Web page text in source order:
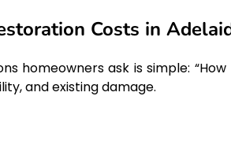
Costs in
homeowners ask is simple:
and existing damage.